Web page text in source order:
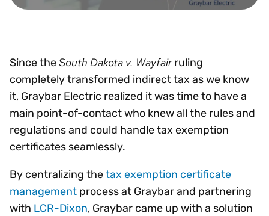
Since theSouth Dakota v. Wayfairruling
completely transformed indirect tax as we know
it, Graybar Electric realized it was time to have a
main point-of-contact who knew all the rules and
regulations and could handle tax exemption
certificates seamlessly.
By centralizing thetax exemption certificate
management process at Graybar and partnering
with LCR-Dixon, Graybar came up with a solution